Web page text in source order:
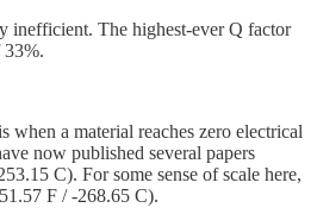
inefficient. The highest-ever Q factor
when a material reaches zero electrical
now published several papers
C). For some sense of scale here,
F / -268.65 C).